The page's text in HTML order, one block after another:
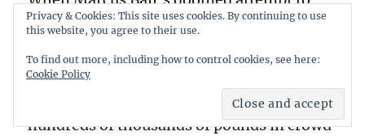
prosecute Boris Johnson for misconduct in
public office crashed and burned he was
left with personal debts of over £200,000
– despite having previously raised
hundreds of thousands of pounds in crowd
Privacy & Cookies: This site uses cookies. By continuing to use
this website, you agree to their use.
To find out more, including how to control cookies, see here:
Cookie Policy